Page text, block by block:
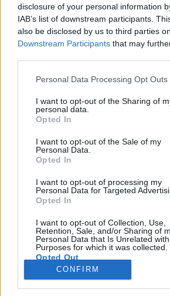
disclosure of your personal information
IAB’s list of downstream participants.
also be disclosed by us to third parties
Downstream Participants that may
Personal Data Processing Opt Outs
I want to opt-out of the Sharing of
personal data.
Opted In
I want to opt-out of the Sale of my
Personal Data.
Opted In
I want to opt-out of processing my
Personal Data for Targeted
Opted In
I want to opt-out of Collection, Use,
Retention, Sale, and/or Sharing of
Personal Data that Is Unrelated
Purposes for which it was collected.
Opted Out
CONFIRM
Podpořte nás
Co je nového
Kontakt
PODMÍNKY A BEZPEČNOST
Podmínky použití
Ochrana osobních údajů
KOMUNITA
Chat
Diskuze
Premium